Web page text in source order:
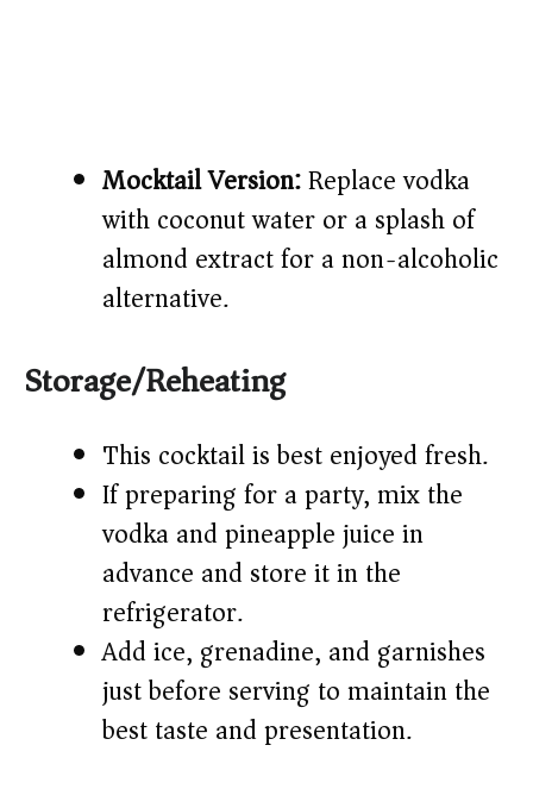
Mocktail Version:Replace vodka
with coconut water or a splash of
almond extract for a non-alcoholic
alternative.
Storage/Reheating
This cocktail is best enjoyed fresh.
If preparing for a party, mix the
vodka and pineapple juice in
advance and store it in the
refrigerator.
Add ice, grenadine, and garnishes
just before serving to maintain the
best taste and presentation.